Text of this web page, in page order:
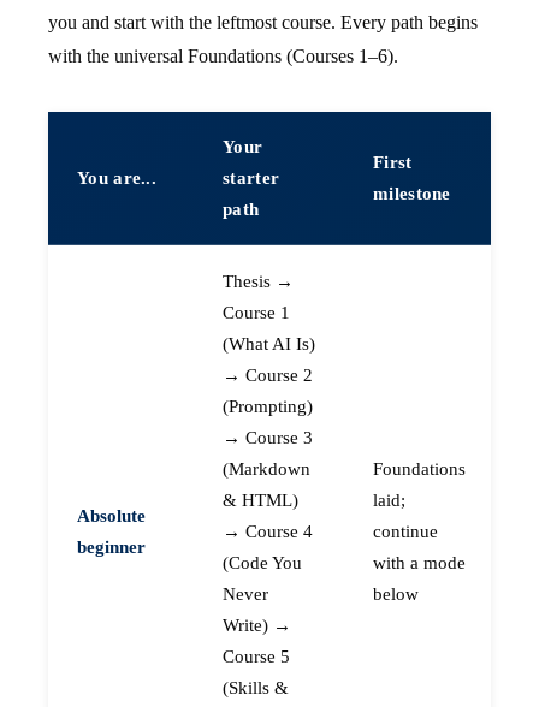
you and start with the leftmost course. Every path begins
with the universal Foundations (Courses 1–6).
You are...
Your
starter
path
First
milestone
Absolute
beginner
Thesis →
Course 1
(What AI Is)
→ Course 2
(Prompting)
→ Course 3
(Markdown
& HTML)
→ Course 4
(Code You
Never
Write) →
Course 5
(Skills &
Foundations
laid;
continue
with a mode
below